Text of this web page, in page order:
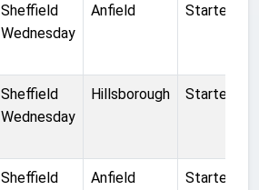
Sheffield
Wednesday
Anfield Started
Sheffield
Wednesday
Hillsborough Started
Sheffield
Anfield Started